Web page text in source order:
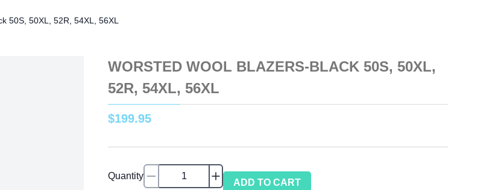
50S, 50XL, 52R, 54XL, 56XL
WORSTED WOOL BLAZERS-BLACK 50S, 50XL,
52R, 54XL, 56XL
$199.95
Quantity
ADD TO CART